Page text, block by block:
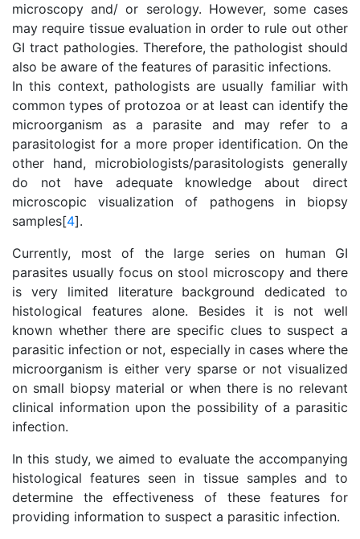
microscopy and/ or serology. However, some cases
may require tissue evaluation in order to rule out other
GI tract pathologies. Therefore, the pathologist should
also be aware of the features of parasitic infections.
In this context, pathologists are usually familiar with
common types of protozoa or at least can identify the
microorganism as a parasite and may refer to a
parasitologist for a more proper identification. On the
other hand, microbiologists/parasitologists generally
do not have adequate knowledge about direct
microscopic visualization of pathogens in biopsy
samples[4].
Currently, most of the large series on human GI
parasites usually focus on stool microscopy and there
is very limited literature background dedicated to
histological features alone. Besides it is not well
known whether there are specific clues to suspect a
parasitic infection or not, especially in cases where the
microorganism is either very sparse or not visualized
on small biopsy material or when there is no relevant
clinical information upon the possibility of a parasitic
infection.
In this study, we aimed to evaluate the accompanying
histological features seen in tissue samples and to
determine the effectiveness of these features for
providing information to suspect a parasitic infection.